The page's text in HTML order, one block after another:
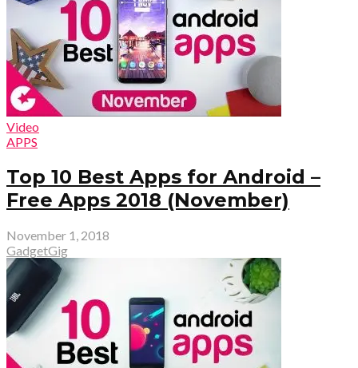
Video
APPS
Top 10 Best Apps for Android –
Free Apps 2018 (November)
November 1, 2018
GadgetGig